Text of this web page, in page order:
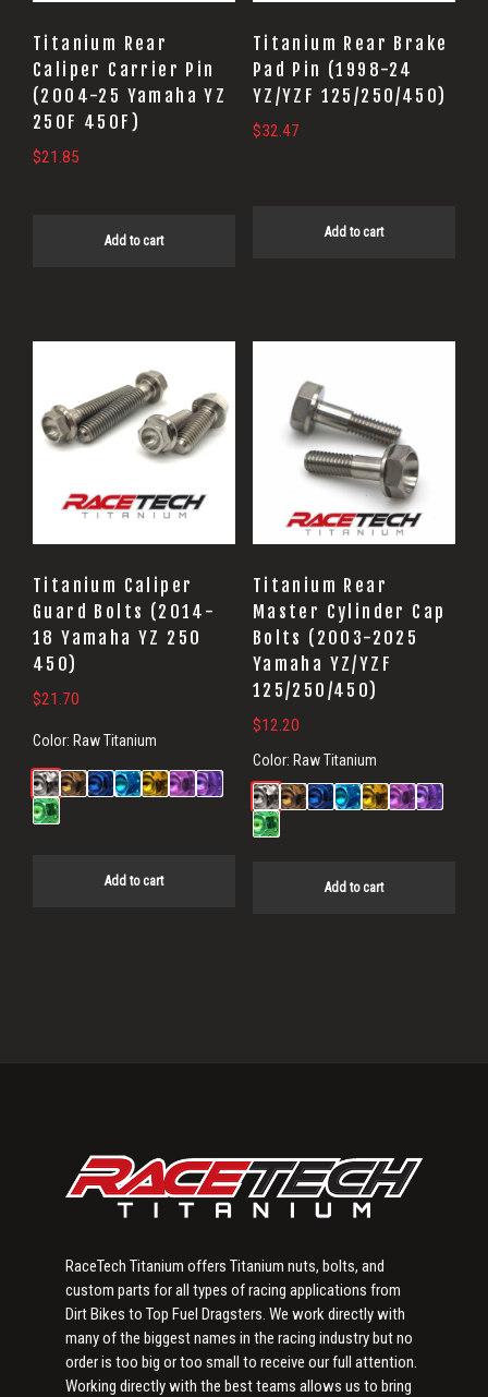
Titanium Rear
Caliper Carrier Pin
(2004-25 Yamaha YZ
250F 450F)
$21.85
Add to cart
Titanium Rear Brake
Pad Pin (1998-24
YZ/YZF 125/250/450)
$32.47
Add to cart
Titanium Caliper
Guard Bolts (2014-
18 Yamaha YZ 250
450)
$21.70
Color: Raw Titanium
Add to cart
Titanium Rear
Master Cylinder Cap
Bolts (2003-2025
Yamaha YZ/YZF
125/250/450)
$12.20
Color: Raw Titanium
Add to cart
RaceTech Titanium offers Titanium nuts, bolts, and
custom parts for all types of racing applications from
Dirt Bikes to Top Fuel Dragsters. We work directly with
many of the biggest names in the racing industry but no
order is too big or too small to receive our full attention.
Working directly with the best teams allows us to bring